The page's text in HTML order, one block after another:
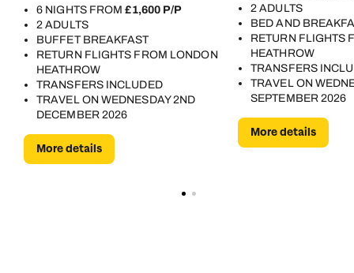
6 NIGHTS FROM£1,600 P/P
2 ADULTS
BUFFET BREAKFAST
RETURN FLIGHTS FROM LONDON
HEATHROW
TRANSFERS INCLUDED
TRAVEL ON WEDNESDAY 2ND
DECEMBER 2026
More details
2 ADULTS
BED AND
RETURN FLIGHTS
HEATHROW
TRANSFERS
TRAVEL ON
SEPTEMBER 2026
More details